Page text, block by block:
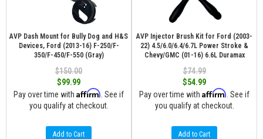
AVP Dash Mount for Bully Dog and H&S
Devices, Ford (2013-16) F-250/F-
350/F-450/F-550 (Gray)
$150.00
$99.99
Pay over time with Affirm . See if
you qualify at checkout.
Add to Cart
AVP Injector Brush Kit for Ford (2003-
22) 4.5/6.0/6.4/6.7L Power Stroke &
Chevy/GMC (01-16) 6.6L Duramax
$74.99
$54.99
Pay over time with Affirm . See if
you qualify at checkout.
Add to Cart